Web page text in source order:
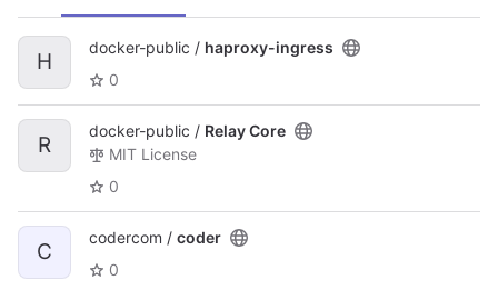
H
docker-public / haproxy-ingress
0
R
docker-public / Relay Core
MIT License
0
C
codercom / coder
0